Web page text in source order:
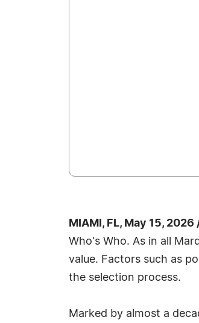
MIAMI, FL, May 15,
Who's Who. As in all
value. Factors such as
the selection process.
Marked by almost a